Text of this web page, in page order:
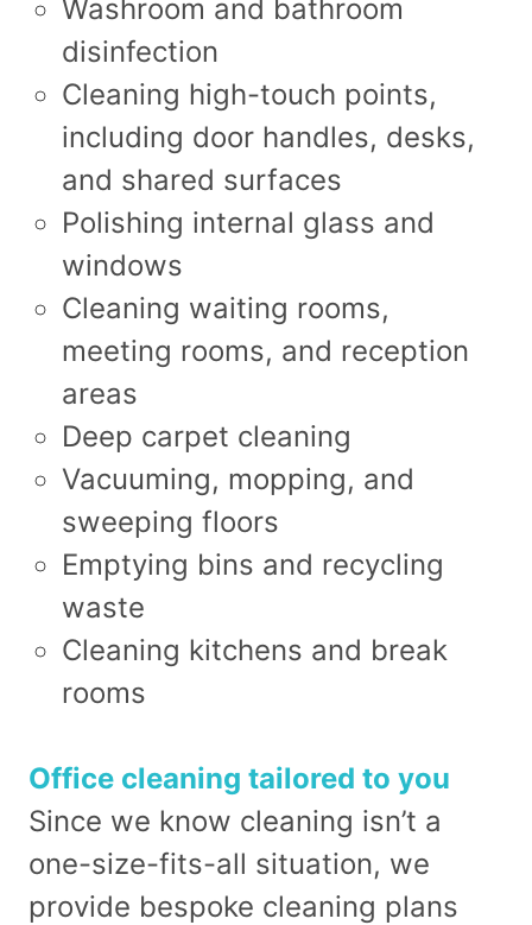
Washroom and bathroom
disinfection
Cleaning high-touch points,
including door handles, desks,
and shared surfaces
Polishing internal glass and
windows
Cleaning waiting rooms,
meeting rooms, and reception
areas
Deep carpet cleaning
Vacuuming, mopping, and
sweeping floors
Emptying bins and recycling
waste
Cleaning kitchens and break
rooms
Office cleaning tailored to you
Since we know cleaning isn’t a
one-size-fits-all situation, we
provide bespoke cleaning plans